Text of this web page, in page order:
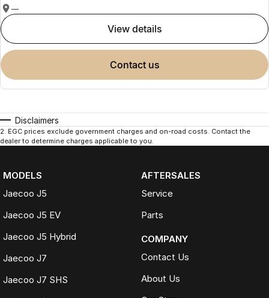
—
view details
contact us
Disclaimers
2. EGC prices exclude government charges and on-road costs. Contact the
dealer to determine charges applicable to you.
MODELS
Jaecoo J5
Jaecoo J5 EV
Jaecoo J5 Hybrid
Jaecoo J7
Jaecoo J7 SHS
AFTERSALES
Service
Parts
COMPANY
Contact Us
About Us